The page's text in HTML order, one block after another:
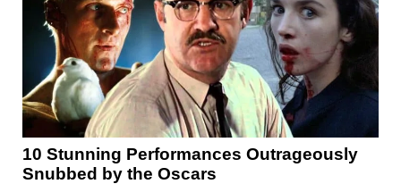
10 Stunning Performances Outrageously
Snubbed by the Oscars